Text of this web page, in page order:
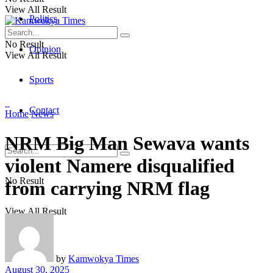
Politics
Opinion
Sports
Contact
No Result
View All Result
View All Result
No Result
View All Result
Home News
NRM Big Man Sewava wants
violent Namere disqualified
from carrying NRM flag
by Kamwokya Times
August 30, 2025